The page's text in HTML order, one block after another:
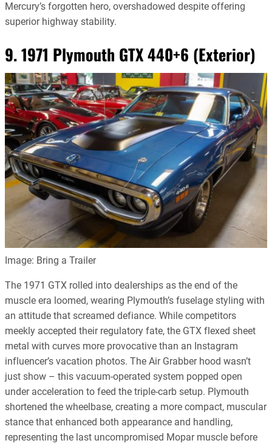
Mercury’s forgotten hero, overshadowed despite offering
superior highway stability.
9. 1971 Plymouth GTX 440+6 (Exterior)
Image: Bring a Trailer
The 1971 GTX rolled into dealerships as the end of the
muscle era loomed, wearing Plymouth’s fuselage styling with
an attitude that screamed defiance. While competitors
meekly accepted their regulatory fate, the GTX flexed sheet
metal with curves more provocative than an Instagram
influencer’s vacation photos. The Air Grabber hood wasn’t
just show – this vacuum-operated system popped open
under acceleration to feed the triple-carb setup. Plymouth
shortened the wheelbase, creating a more compact, muscular
stance that enhanced both appearance and handling,
representing the last uncompromised Mopar muscle before